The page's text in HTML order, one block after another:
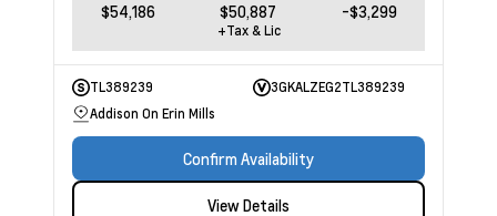
$54,186 $50,887 -$3,299
+Tax & Lic
TL389239
3GKALZEG2TL389239
Addison On Erin Mills
Confirm Availability
View Details